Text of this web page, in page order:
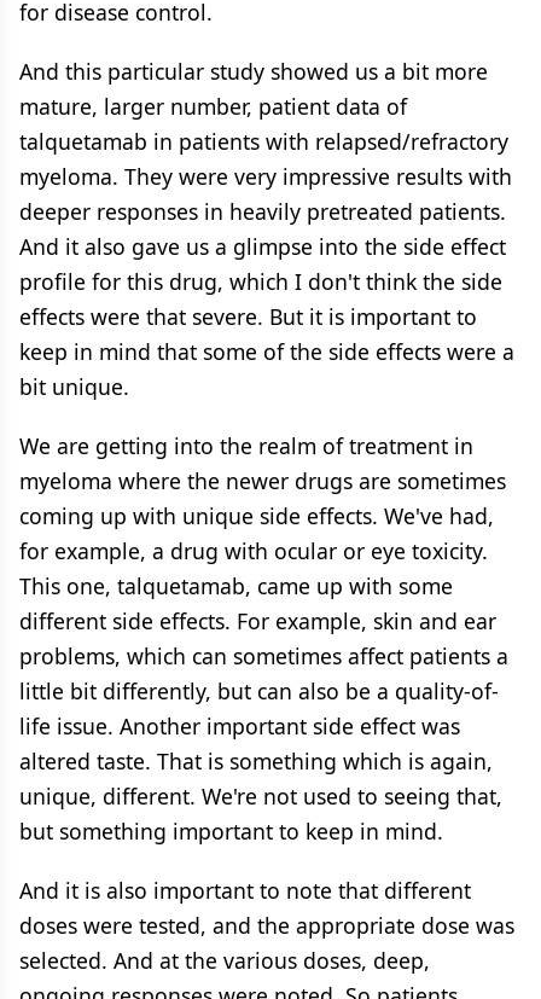
for disease control.
And this particular study showed us a bit more
mature, larger number, patient data of
talquetamab in patients with relapsed/refractory
myeloma. They were very impressive results with
deeper responses in heavily pretreated patients.
And it also gave us a glimpse into the side effect
profile for this drug, which I don't think the side
effects were that severe. But it is important to
keep in mind that some of the side effects were a
bit unique.
We are getting into the realm of treatment in
myeloma where the newer drugs are sometimes
coming up with unique side effects. We've had,
for example, a drug with ocular or eye toxicity.
This one, talquetamab, came up with some
different side effects. For example, skin and ear
problems, which can sometimes affect patients a
little bit differently, but can also be a quality-of-
life issue. Another important side effect was
altered taste. That is something which is again,
unique, different. We're not used to seeing that,
but something important to keep in mind.
And it is also important to note that different
doses were tested, and the appropriate dose was
selected. And at the various doses, deep,